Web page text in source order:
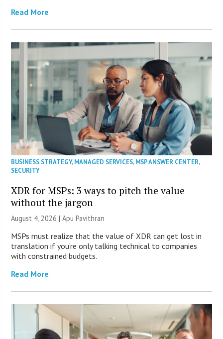
Read More
BUSINESS STRATEGY,MANAGED SERVICES,MSP ANSWER CENTER,
SECURITY
XDR for MSPs: 3 ways to pitch the value
without the jargon
August 4, 2026 | Apu Pavithran
MSPs must realize that the value of XDR can get lost in
translation if you’re only talking technical to companies
with constrained budgets.
Read More